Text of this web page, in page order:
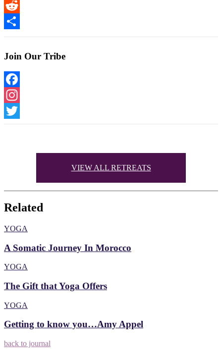
Email
Reddit
Share
Join Our Tribe
Facebook
Instagram
Twitter
VIEW ALL RETREATS
Related
YOGA
A Somatic Journey In Morocco
YOGA
The Gift that Yoga Offers
YOGA
Getting to know you…Amy Appel
back to journal